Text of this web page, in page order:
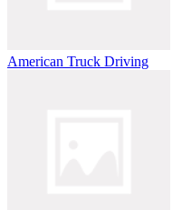
American Truck Driving